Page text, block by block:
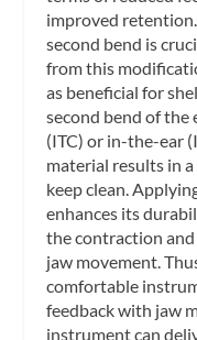
improved
second bend is
from this
as beneficial for
second bend of the
(ITC) or in-the-ear
material results in
keep clean.
enhances its
the contraction
jaw movement.
comfortable
feedback with jaw
instrument can